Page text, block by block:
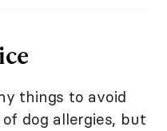
things to avoid
dog allergies, but